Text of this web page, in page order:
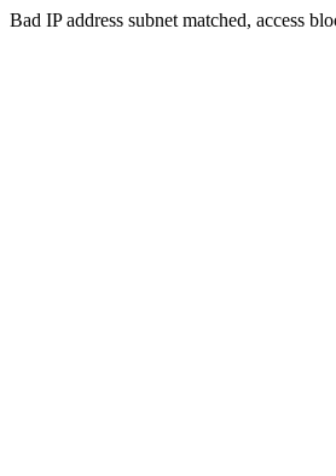
Bad IP address subnet matched, access